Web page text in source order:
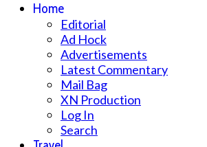
Home
Editorial
Ad Hock
Advertisements
Latest Commentary
Mail Bag
XN Production
Log In
Search